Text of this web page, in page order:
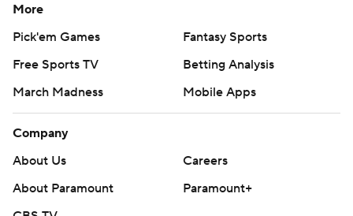
More
Pick'em Games
Fantasy Sports
Free Sports TV
Betting Analysis
March Madness
Mobile Apps
Company
About Us
Careers
About Paramount
Paramount+